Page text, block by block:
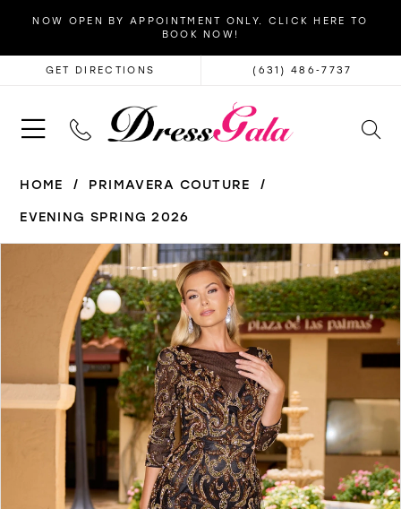
NOW OPEN BY APPOINTMENT ONLY. CLICK HERE TO
BOOK NOW!
GET DIRECTIONS (631) 486‑7737
HOME
PRIMAVERA COUTURE
EVENING SPRING 2026
Carousel
PAUSE AUTOPLAY
PREVIOUS SLIDE
NEXT SLIDE